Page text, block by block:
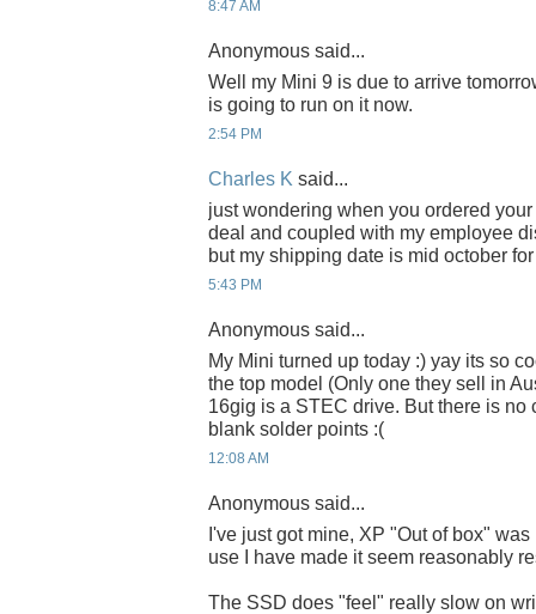
8:47 AM
Anonymous said...
Well my Mini 9 is due to arrive
is going to run on it now.
2:54 PM
Charles K said...
just wondering when you ordered
deal and coupled with my employee
but my shipping date is mid october
5:43 PM
Anonymous said...
My Mini turned up today :) yay its so
the top model (Only one they sell in
16gig is a STEC drive. But there is no
blank solder points :(
12:08 AM
Anonymous said...
I've just got mine, XP "Out of box"
use I have made it seem reasonably
The SSD does "feel" really slow on